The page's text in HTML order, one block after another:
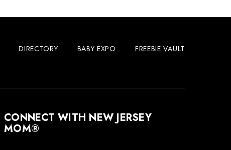
DIRECTORY BABY EXPO FREEBIE VAULT
CONNECT WITH NEW JERSEY
MOM®